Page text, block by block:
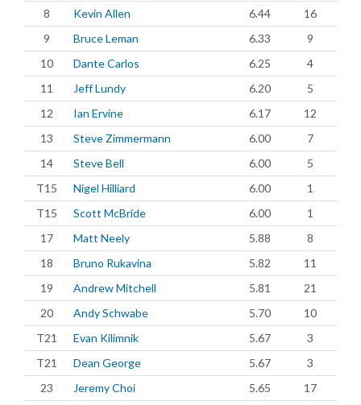
8
Kevin Allen 6.44
16
9
Bruce Leman 6.33
9
10
Dante Carlos 6.25
4
11
Jeff Lundy 6.20
5
12
Ian Ervine 6.17
12
13
Steve Zimmermann 6.00
7
14
Steve Bell 6.00
5
T15
Nigel Hilliard 6.00
1
T15
Scott McBride 6.00
1
17
Matt Neely 5.88
8
18
Bruno Rukavina 5.82
11
19
Andrew Mitchell 5.81
21
20
Andy Schwabe 5.70
10
T21
Evan Kilimnik 5.67
3
T21
Dean George 5.67
3
23
Jeremy Choi 5.65
17